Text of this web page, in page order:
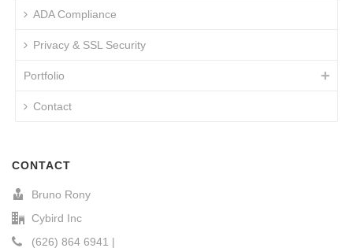
ADA Compliance
Privacy & SSL Security
Portfolio
Contact
CONTACT
Bruno Rony
Cybird Inc
(626) 864 6941 |